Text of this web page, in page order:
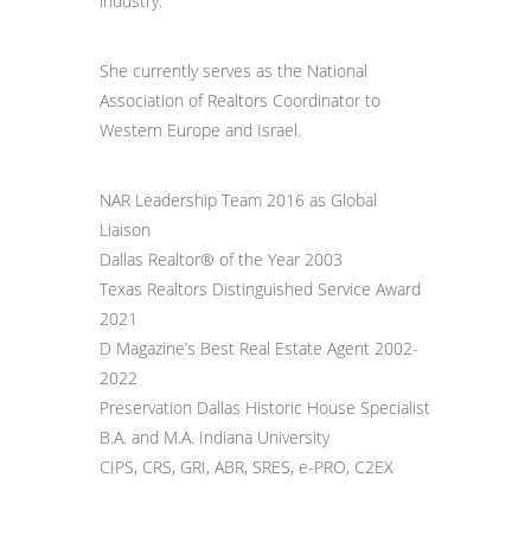
She currently serves as the National
Association of Realtors Coordinator to
Western Europe and Israel.
NAR Leadership Team 2016 as Global
Liaison
Dallas Realtor® of the Year 2003
Texas Realtors Distinguished Service Award
2021
D Magazine’s Best Real Estate Agent 2002-
2022
Preservation Dallas Historic House Specialist
B.A. and M.A. Indiana University
CIPS, CRS, GRI, ABR, SRES, e-PRO, C2EX